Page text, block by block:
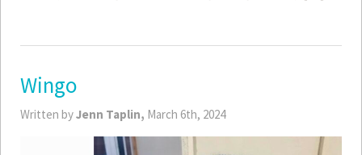
Wingo
Written byJenn Taplin, March 6th, 2024